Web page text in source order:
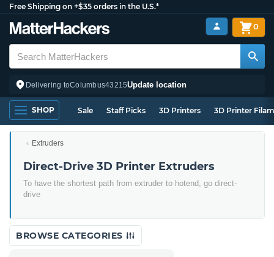
Free Shipping on +$35 orders in the U.S.*
Delivering toColumbus43215Update location
0
SHOP Sale Staff Picks 3D Printers 3D Printer
Extruders
Direct-Drive 3D Printer Extruders
To have the shortest path from extruder to hotend, go direct-
drive
BROWSE CATEGORIES